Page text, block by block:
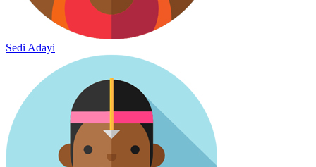
Sedi Adayi